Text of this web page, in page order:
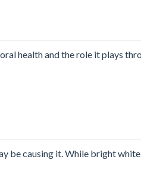
health and the role it plays
be causing it. While bright